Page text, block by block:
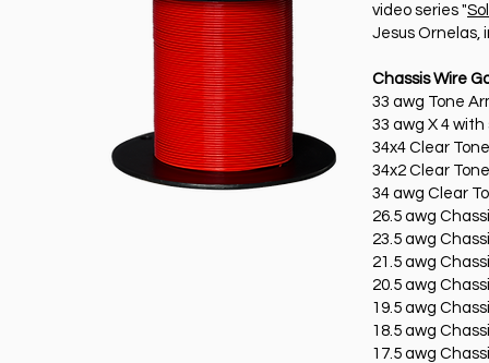
video series "
Jesus Ornelas,
Chassis Wire
33 awg Tone
33 awg X 4 with
34x4 Clear
34x2 Clear
34 awg Clear
26.5 awg
23.5 awg
21.5 awg
20.5 awg
19.5 awg
18.5 awg
17.5 awg